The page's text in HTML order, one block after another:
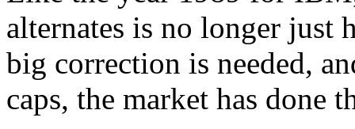
alternates is no longer just
big correction is needed,
caps, the market has done